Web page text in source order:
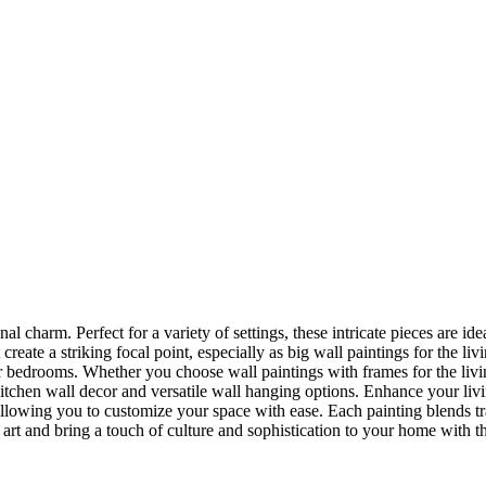
charm. Perfect for a variety of settings, these intricate pieces are
a striking focal point, especially as big wall paintings for the
Whether you choose wall paintings with frames for the
wall decor and versatile wall hanging options. Enhance your
you to customize your space with ease. Each painting blends
and bring a touch of culture and sophistication to your home with